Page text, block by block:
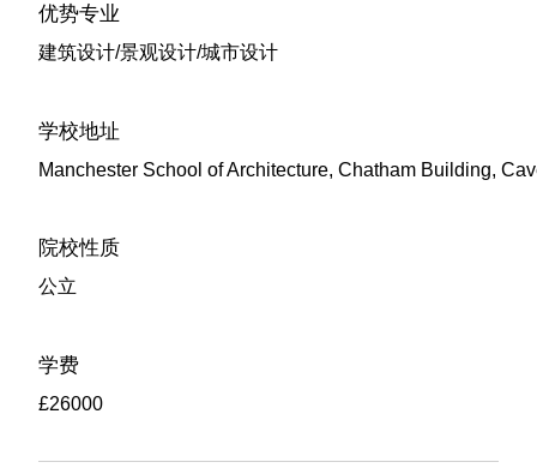
优势专业
建筑设计/景观设计/城市设计
学校地址
Manchester School of Architecture, Chatham Building,
院校性质
公立
学费
£26000